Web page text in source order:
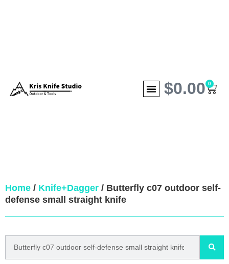
$0.00 0
Home / Knife+Dagger / Butterfly c07 outdoor self-
defense small straight knife